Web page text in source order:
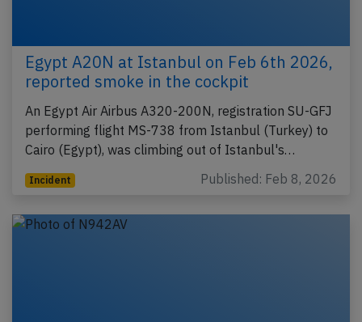
Egypt A20N at Istanbul on Feb 6th 2026,
reported smoke in the cockpit
An Egypt Air Airbus A320-200N, registration SU-GFJ
performing flight MS-738 from Istanbul (Turkey) to
Cairo (Egypt), was climbing out of Istanbul's…
Incident Published: Feb 8, 2026